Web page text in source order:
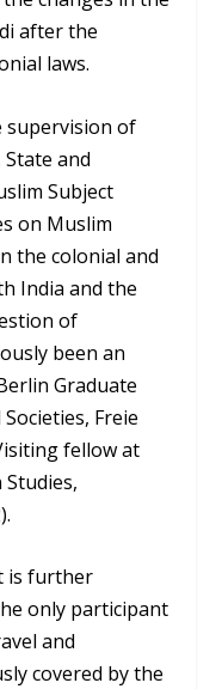
after the
laws.
supervision of
and
Subject
on Muslim
the colonial and
India and the
of
been an
Graduate
Freie
fellow at
is further
only participant
and
covered by the